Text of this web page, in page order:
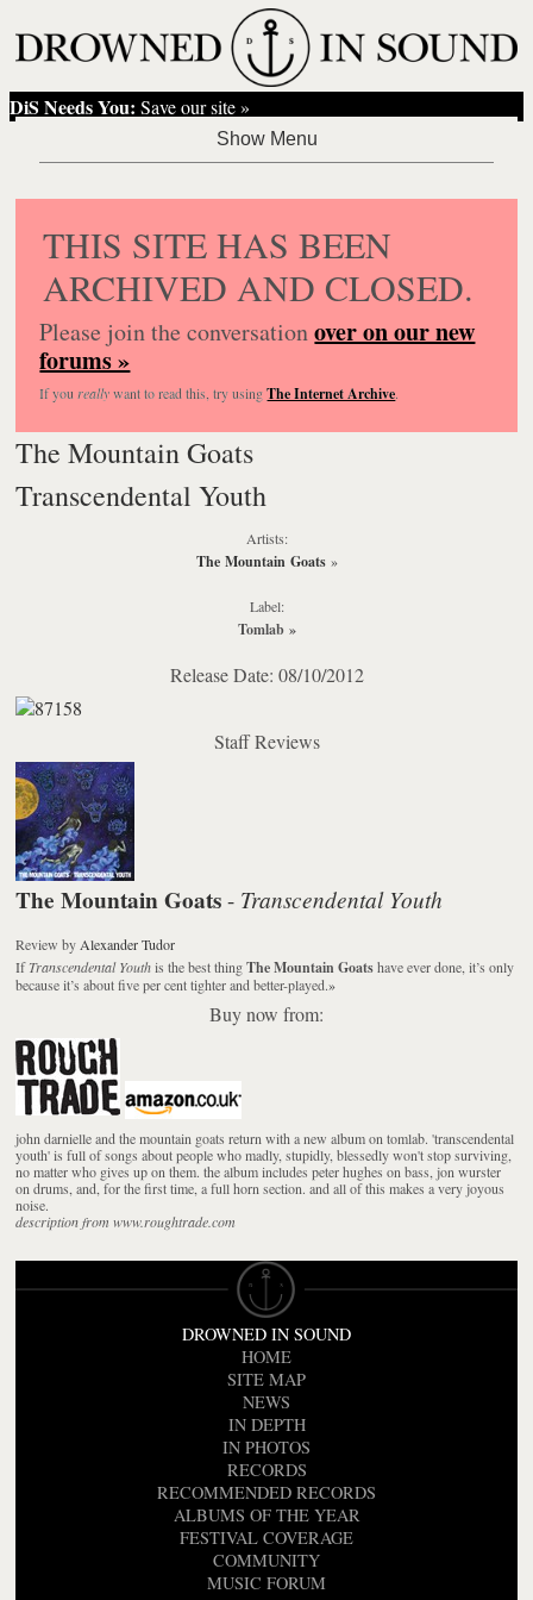
DiS Needs You: Save our site »
THIS SITE HAS BEEN
ARCHIVED AND CLOSED.
Please join the conversationover on our new
forums »
If you reallywant to read this, try usingThe Internet Archive.
The Mountain Goats
Transcendental Youth
Artists:
The Mountain Goats»
Label:
Tomlab»
Release Date: 08/10/2012
Staff Reviews
The Mountain Goats - Transcendental Youth
Review by Alexander Tudor
IfTranscendental Youthis the best thingThe Mountain Goatshave ever done, it’s only
because it’s about five per cent tighter and better-played.»
Buy now from:
john darnielle and the mountain goats return with a new album on tomlab. 'transcendental
youth' is full of songs about people who madly, stupidly, blessedly won't stop surviving,
no matter who gives up on them. the album includes peter hughes on bass, jon wurster
on drums, and, for the first time, a full horn section. and all of this makes a very joyous
noise.
description from www.roughtrade.com
DROWNED IN SOUND
HOME
SITE MAP
NEWS
IN DEPTH
IN PHOTOS
RECORDS
RECOMMENDED RECORDS
ALBUMS OF THE YEAR
FESTIVAL COVERAGE
COMMUNITY
MUSIC FORUM